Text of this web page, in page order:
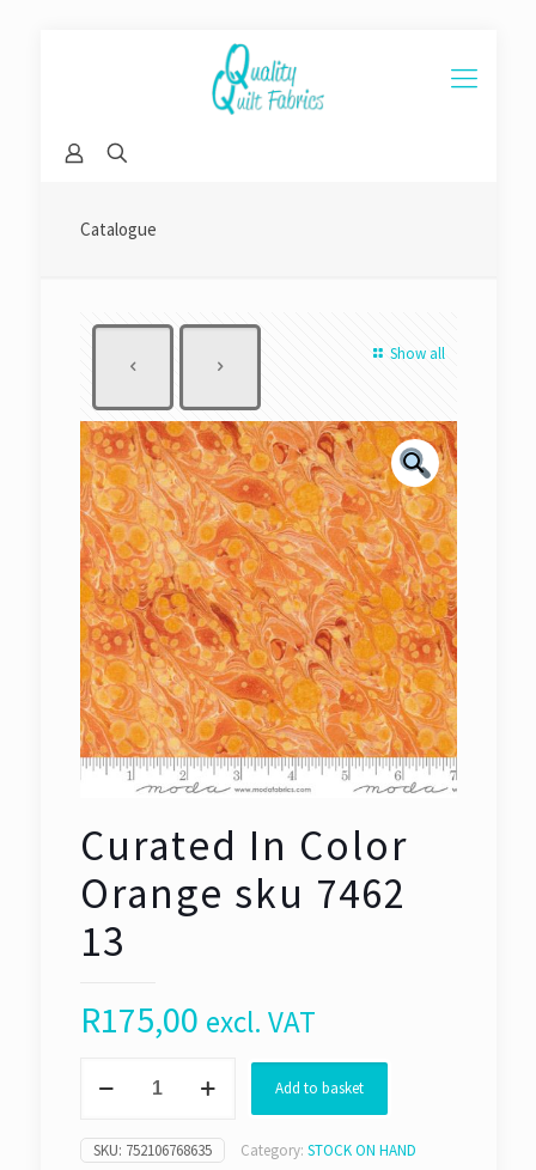
Catalogue
Show all
Curated In Color
Orange sku 7462
13
R175,00 excl. VAT
Orange
sku
Add to basket
SKU: 752106768635 Category: STOCK ON HAND